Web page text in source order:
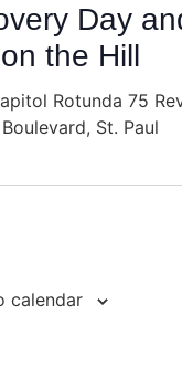
Day
the Hill
Rotunda 75
St. Paul
calendar